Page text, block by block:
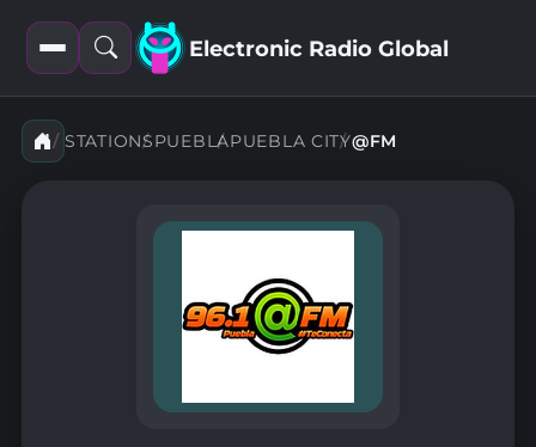
Open
filters
Open
search
Electronic Radio Global
STATIONSPUEBLAPUEBLA CITY@FM